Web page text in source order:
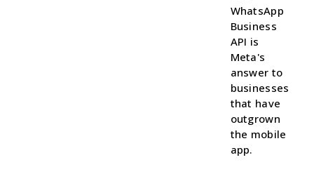
WhatsApp
Business
API is
Meta's
answer to
businesses
that have
outgrown
the mobile
app.